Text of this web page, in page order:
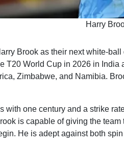
Harry
Brook as their next white-
T20 World Cup in 2026 in
Zimbabwe, and Namibia.
with one century and a strike
is capable of giving the
He is adept against both